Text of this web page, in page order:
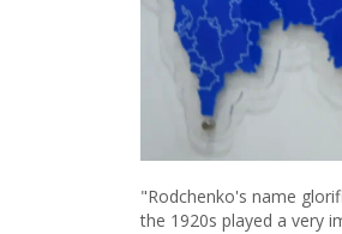
"Rodchenko's name
the 1920s played a very